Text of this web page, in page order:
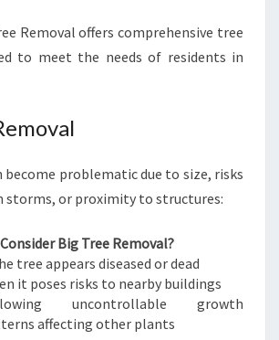
Removal offers comprehensive tree
to meet the needs of residents in
become problematic due to size, risks
storms, or proximity to structures:
Big Tree Removal?
tree appears diseased or dead
it poses risks to nearby buildings
uncontrollable growth
affecting other plants